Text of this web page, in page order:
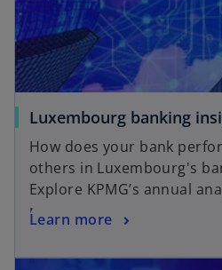
Luxembourg banking
How does your bank
others in Luxembourg's
Explore KPMG’s annual
market.
Learn more